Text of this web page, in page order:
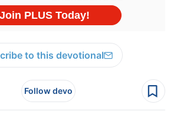
to this devotional
Follow devo